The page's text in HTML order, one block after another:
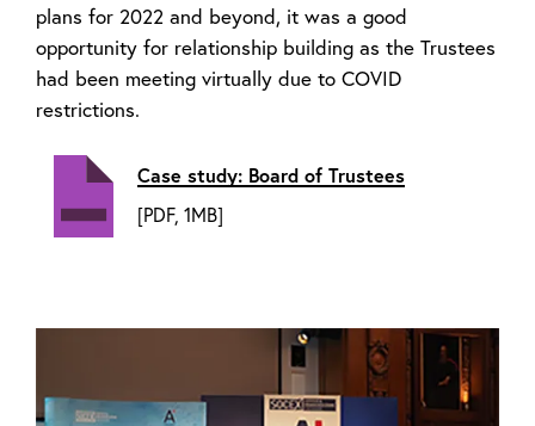
plans for 2022 and beyond, it was a good
opportunity for relationship building as the Trustees
had been meeting virtually due to COVID
restrictions.
Case study: Board of Trustees
[PDF, 1MB]